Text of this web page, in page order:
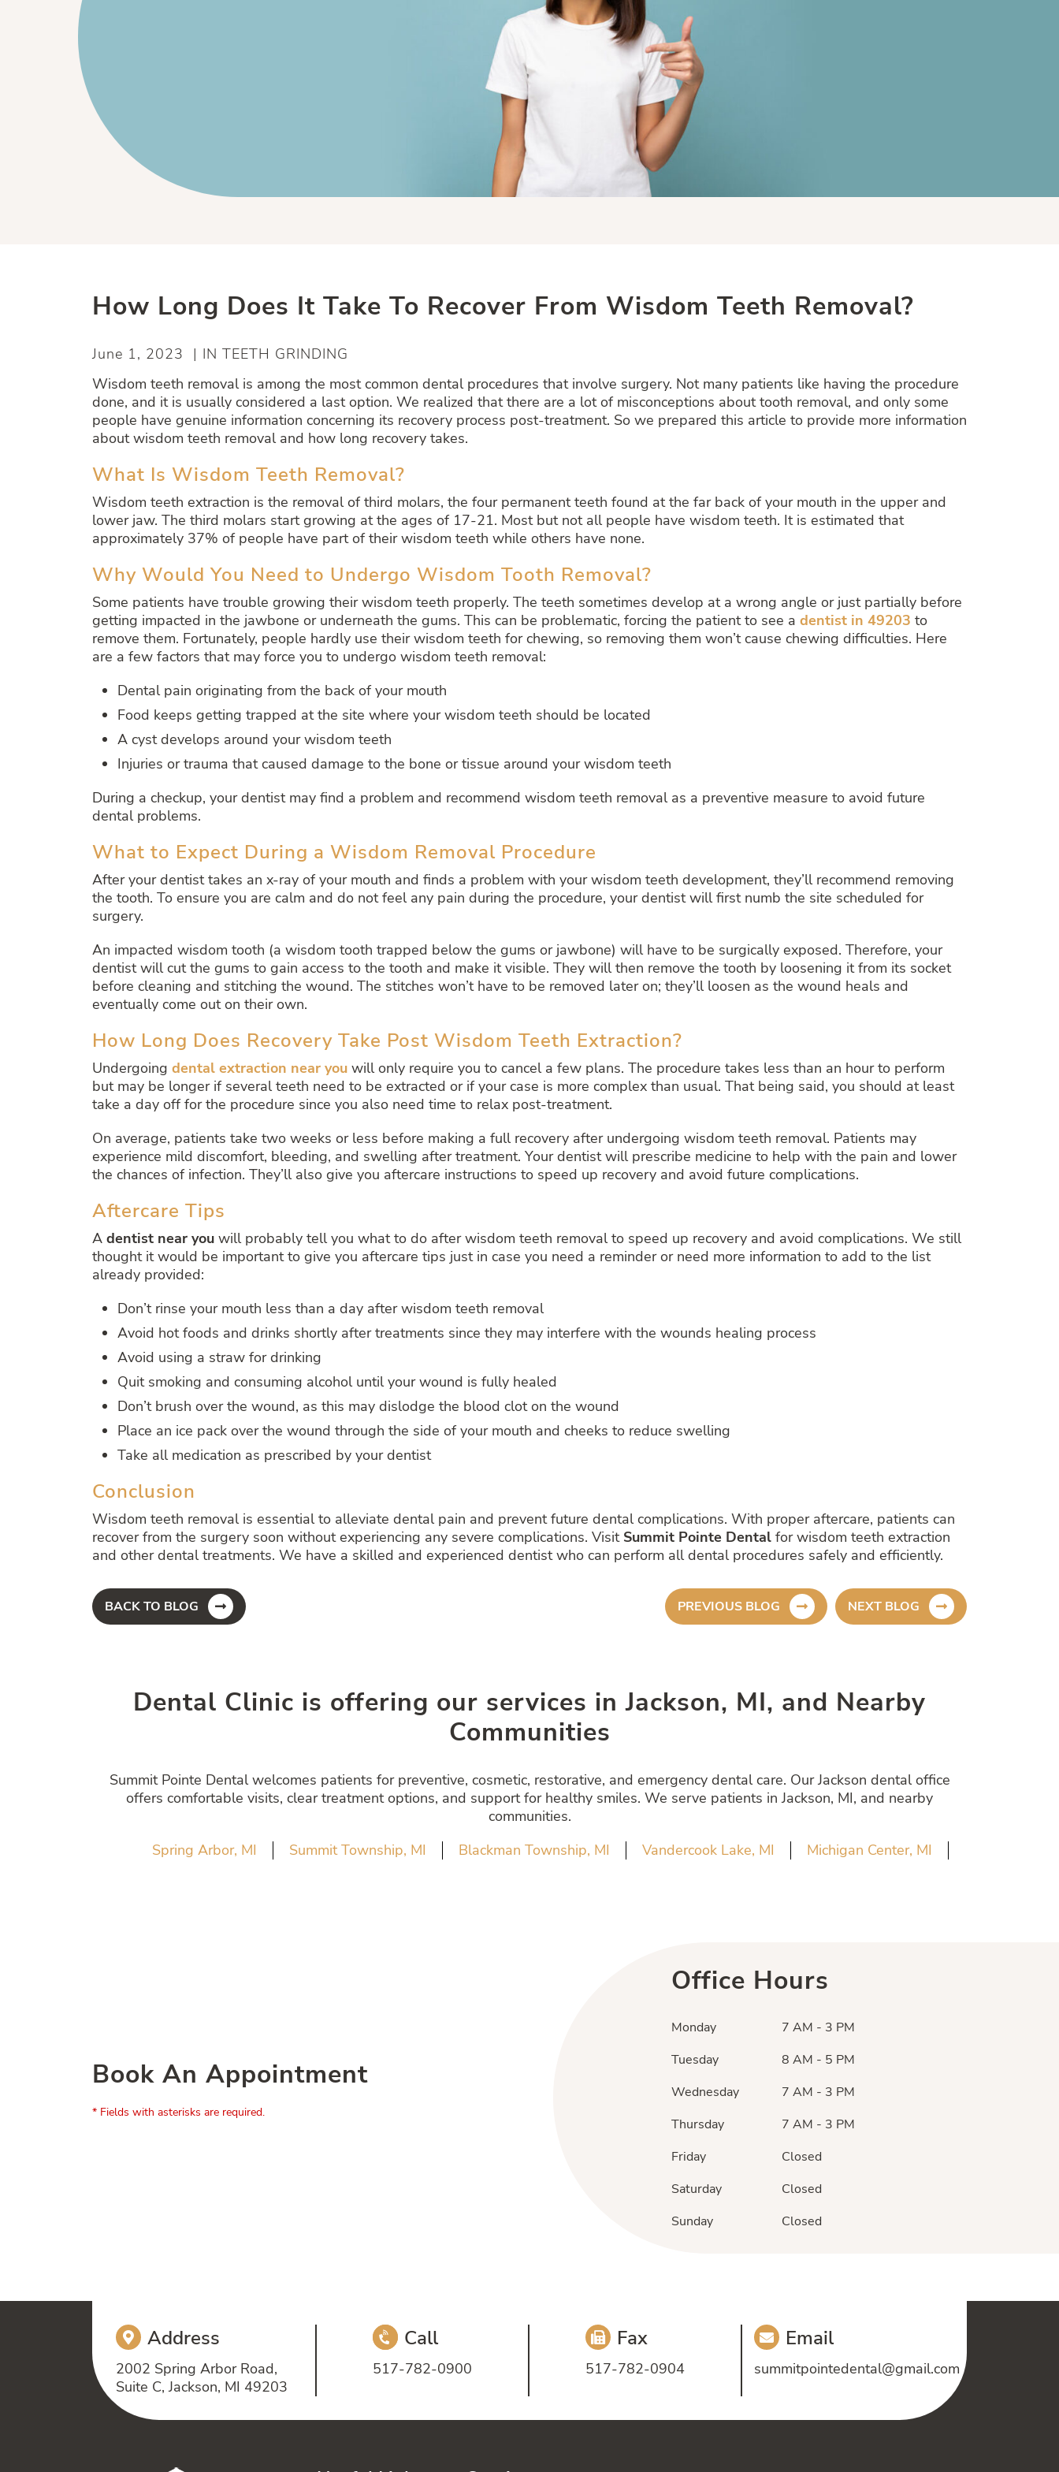
How Long Does It Take To Recover From Wisdom Teeth Removal?
June 1, 2023 | IN TEETH GRINDING
Wisdom teeth removal is among the most common dental procedures that involve surgery. Not many patients like having the procedure
done, and it is usually considered a last option. We realized that there are a lot of misconceptions about tooth removal, and only some
people have genuine information concerning its recovery process post-treatment. So we prepared this article to provide more information
about wisdom teeth removal and how long recovery takes.
What Is Wisdom Teeth Removal?
Wisdom teeth extraction is the removal of third molars, the four permanent teeth found at the far back of your mouth in the upper and
lower jaw. The third molars start growing at the ages of 17-21. Most but not all people have wisdom teeth. It is estimated that
approximately 37% of people have part of their wisdom teeth while others have none.
Why Would You Need to Undergo Wisdom Tooth Removal?
Some patients have trouble growing their wisdom teeth properly. The teeth sometimes develop at a wrong angle or just partially before
getting impacted in the jawbone or underneath the gums. This can be problematic, forcing the patient to see a dentist in 49203 to
remove them. Fortunately, people hardly use their wisdom teeth for chewing, so removing them won’t cause chewing difficulties. Here
are a few factors that may force you to undergo wisdom teeth removal:
Dental pain originating from the back of your mouth
Food keeps getting trapped at the site where your wisdom teeth should be located
A cyst develops around your wisdom teeth
Injuries or trauma that caused damage to the bone or tissue around your wisdom teeth
During a checkup, your dentist may find a problem and recommend wisdom teeth removal as a preventive measure to avoid future
dental problems.
What to Expect During a Wisdom Removal Procedure
After your dentist takes an x-ray of your mouth and finds a problem with your wisdom teeth development, they’ll recommend removing
the tooth. To ensure you are calm and do not feel any pain during the procedure, your dentist will first numb the site scheduled for
surgery.
An impacted wisdom tooth (a wisdom tooth trapped below the gums or jawbone) will have to be surgically exposed. Therefore, your
dentist will cut the gums to gain access to the tooth and make it visible. They will then remove the tooth by loosening it from its socket
before cleaning and stitching the wound. The stitches won’t have to be removed later on; they’ll loosen as the wound heals and
eventually come out on their own.
How Long Does Recovery Take Post Wisdom Teeth Extraction?
Undergoing dental extraction near you will only require you to cancel a few plans. The procedure takes less than an hour to perform
but may be longer if several teeth need to be extracted or if your case is more complex than usual. That being said, you should at least
take a day off for the procedure since you also need time to relax post-treatment.
On average, patients take two weeks or less before making a full recovery after undergoing wisdom teeth removal. Patients may
experience mild discomfort, bleeding, and swelling after treatment. Your dentist will prescribe medicine to help with the pain and lower
the chances of infection. They’ll also give you aftercare instructions to speed up recovery and avoid future complications.
Aftercare Tips
A dentist near you will probably tell you what to do after wisdom teeth removal to speed up recovery and avoid complications. We still
thought it would be important to give you aftercare tips just in case you need a reminder or need more information to add to the list
already provided:
Don’t rinse your mouth less than a day after wisdom teeth removal
Avoid hot foods and drinks shortly after treatments since they may interfere with the wounds healing process
Avoid using a straw for drinking
Quit smoking and consuming alcohol until your wound is fully healed
Don’t brush over the wound, as this may dislodge the blood clot on the wound
Place an ice pack over the wound through the side of your mouth and cheeks to reduce swelling
Take all medication as prescribed by your dentist
Conclusion
Wisdom teeth removal is essential to alleviate dental pain and prevent future dental complications. With proper aftercare, patients can
recover from the surgery soon without experiencing any severe complications. Visit Summit Pointe Dental for wisdom teeth extraction
and other dental treatments. We have a skilled and experienced dentist who can perform all dental procedures safely and efficiently.
BACK TO BLOG PREVIOUS BLOG NEXT BLOG
Dental Clinic is offering our services in Jackson, MI, and Nearby
Communities
Summit Pointe Dental welcomes patients for preventive, cosmetic, restorative, and emergency dental care. Our Jackson dental office
offers comfortable visits, clear treatment options, and support for healthy smiles. We serve patients in Jackson, MI, and nearby
communities.
Spring Arbor, MI
Summit Township, MI Blackman Township, MI Vandercook Lake, MI Michigan Center, MI
Book An Appointment
* Fields with asterisks are required.
Office Hours
Monday
7 AM - 3 PM
Tuesday
8 AM - 5 PM
Wednesday
7 AM - 3 PM
Thursday
7 AM - 3 PM
Friday
Closed
Saturday
Closed
Sunday
Closed
Address
2002 Spring Arbor Road,
Suite C, Jackson, MI 49203
Call
517-782-0900
Fax
517-782-0904
Email
summitpointedental@gmail.com